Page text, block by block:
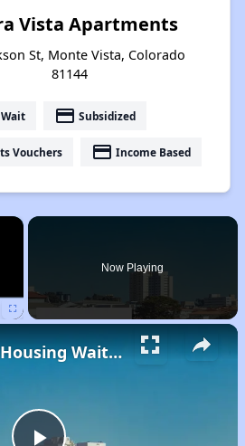
Vista Apartments
St, Monte Vista, Colorado
81144
payment Subsidized
Vouchers payment Income Based
×
Now Playing
Low-Income Housing Waiting Lists Open June 24–28, 2024